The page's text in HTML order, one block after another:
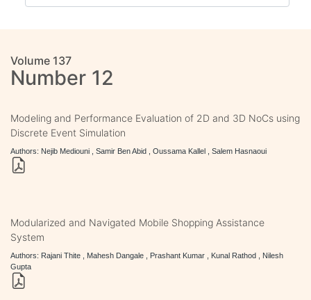
Volume 137
Number 12
Modeling and Performance Evaluation of 2D and 3D NoCs using
Discrete Event Simulation
Authors: Nejib Mediouni , Samir Ben Abid , Oussama Kallel , Salem Hasnaoui
Modularized and Navigated Mobile Shopping Assistance
System
Authors: Rajani Thite , Mahesh Dangale , Prashant Kumar , Kunal Rathod , Nilesh
Gupta